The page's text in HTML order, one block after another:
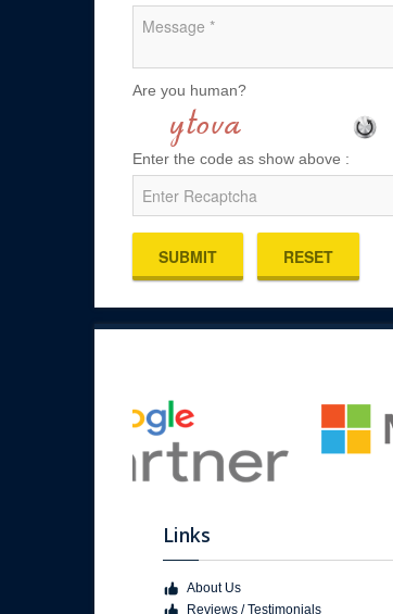
Are you human?
Enter the code as show above :
SUBMIT
Links
About Us
Reviews / Testimonials